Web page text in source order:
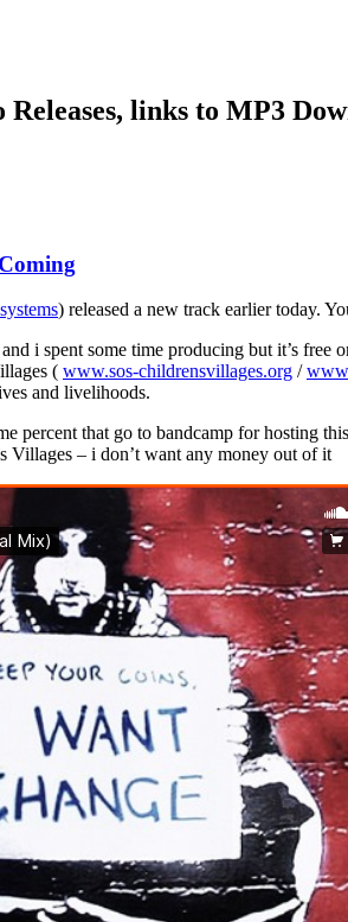
Releases, links to MP3
) released a new track earlier today.
and i spent some time producing but it’s
( www.sos-childrensvillages.org /
and livelihoods.
percent that go to bandcamp for hosting
Villages – i don’t want any money out of it